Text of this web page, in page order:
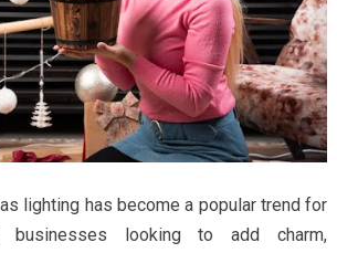
lighting has become a popular trend for
businesses looking to add charm,